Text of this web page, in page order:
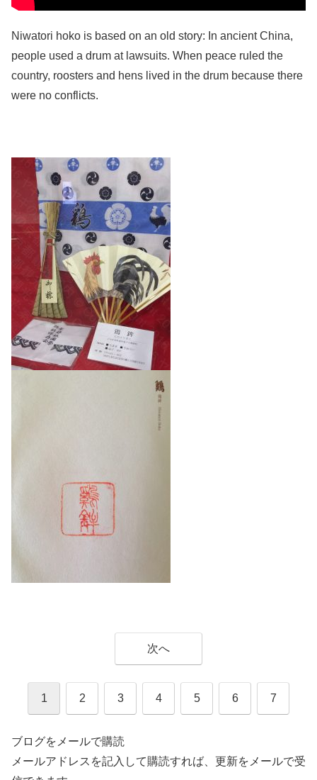
Niwatori hoko is based on an old story: In ancient China,
people used a drum at lawsuits. When peace ruled the
country, roosters and hens lived in the drum because there
were no conflicts.
次へ
1 2 3 4 5 6 7
ブログをメールで購読
メールアドレスを記入して購読すれば、更新をメールで受